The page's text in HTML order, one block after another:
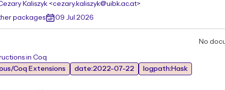
Kaliszyk <cezary.kaliszyk@uibk.ac.at>
packages 09 Jul 2026
No
in Coq
Coq Extensions date:2022-07-22
logpath:Hask